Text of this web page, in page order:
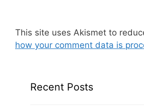
This site uses Akismet to
how your comment data is
Recent Posts